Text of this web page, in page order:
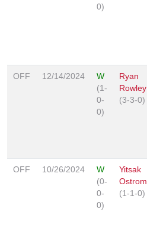
0)
OFF 12/14/2024
W
(1-
0-
0)
Ryan
Rowley
(3-3-0)
OFF 10/26/2024
W
(0-
0-
0)
Yitsak
Ostrom
(1-1-0)